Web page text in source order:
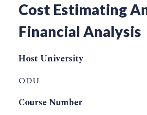
Cost Estimating
Financial Analysis
Host University
ODU
Course Number